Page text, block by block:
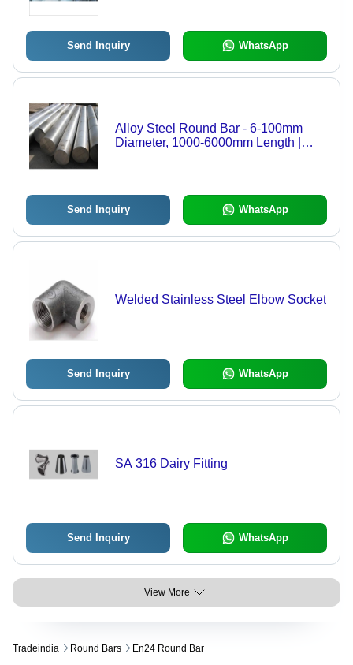
Send Inquiry WhatsApp
Alloy Steel Round Bar - 6-100mm
Diameter, 1000-6000mm Length |
Send Inquiry WhatsApp
Welded Stainless Steel Elbow Socket
Send Inquiry WhatsApp
SA 316 Dairy Fitting
Send Inquiry WhatsApp
View More
Tradeindia Round Bars En24 Round Bar